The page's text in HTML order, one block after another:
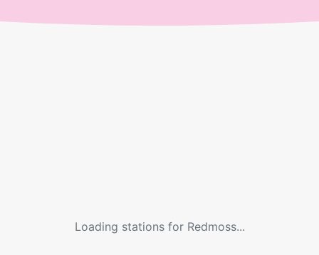
Loading stations for Redmoss...